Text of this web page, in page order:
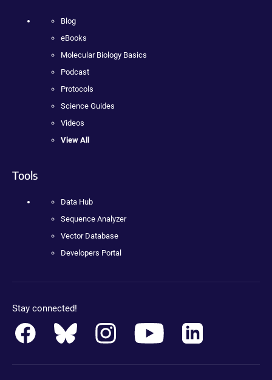
Blog
eBooks
Molecular Biology Basics
Podcast
Protocols
Science Guides
Videos
View All
Tools
Data Hub
Sequence Analyzer
Vector Database
Developers Portal
Stay connected!